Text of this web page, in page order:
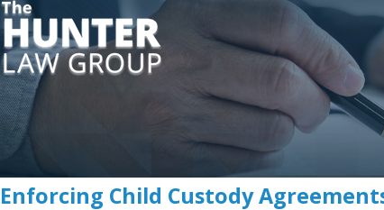
Enforcing Child Custody